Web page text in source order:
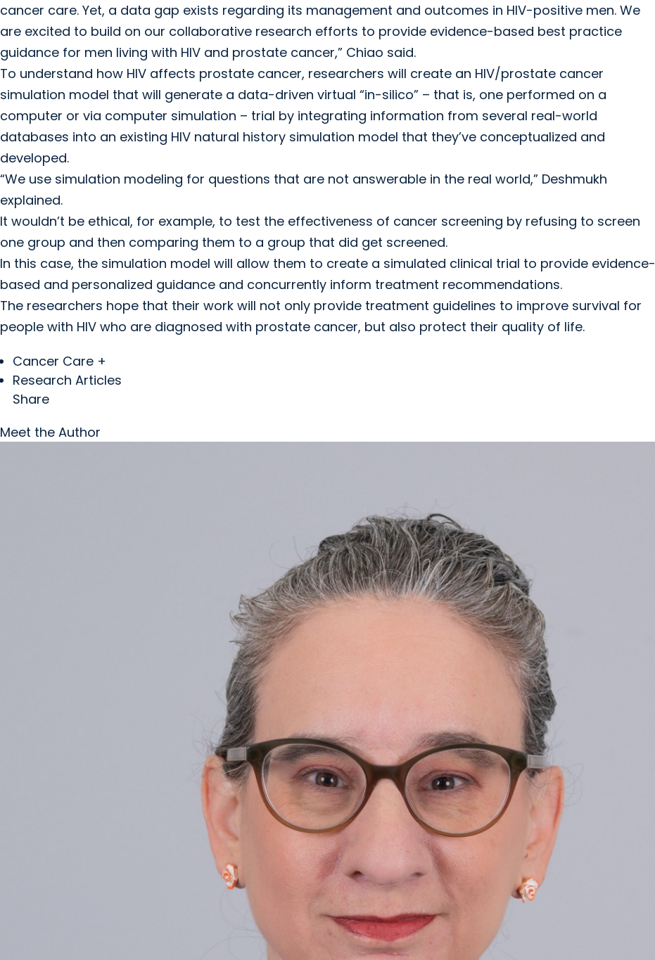
cancer care. Yet, a data gap exists regarding its management and outcomes in HIV-positive men. We
are excited to build on our collaborative research efforts to provide evidence-based best practice
guidance for men living with HIV and prostate cancer,” Chiao said.
To understand how HIV affects prostate cancer, researchers will create an HIV/prostate cancer
simulation model that will generate a data-driven virtual “in-silico” – that is, one performed on a
computer or via computer simulation – trial by integrating information from several real-world
databases into an existing HIV natural history simulation model that they’ve conceptualized and
developed.
“We use simulation modeling for questions that are not answerable in the real world,” Deshmukh
explained.
It wouldn’t be ethical, for example, to test the effectiveness of cancer screening by refusing to screen
one group and then comparing them to a group that did get screened.
In this case, the simulation model will allow them to create a simulated clinical trial to provide evidence-
based and personalized guidance and concurrently inform treatment recommendations.
The researchers hope that their work will not only provide treatment guidelines to improve survival for
people with HIV who are diagnosed with prostate cancer, but also protect their quality of life.
Cancer Care +
Research Articles
Share
Meet the Author